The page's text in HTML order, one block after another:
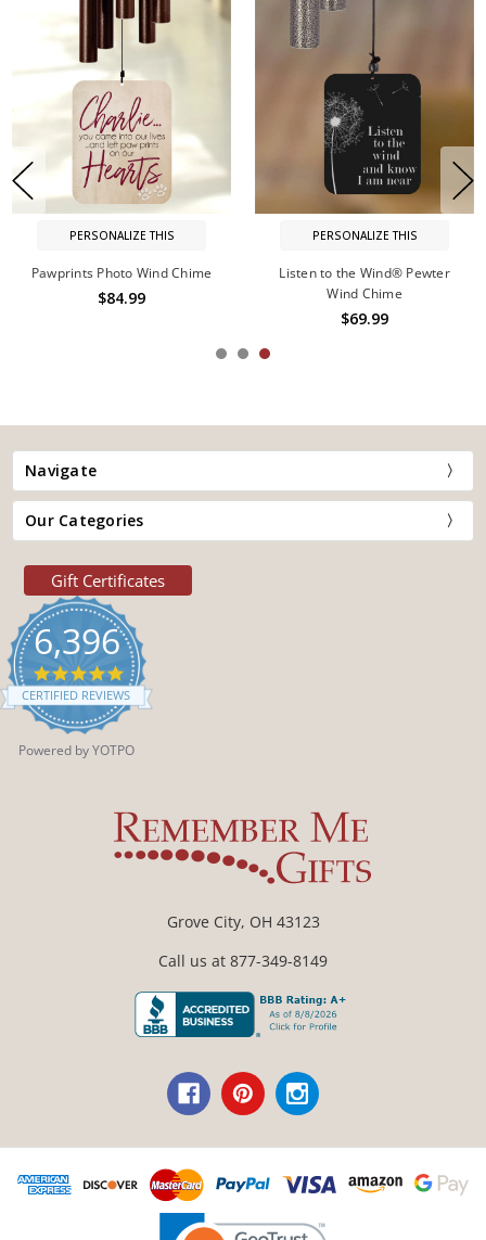
PERSONALIZE THIS
Pawprints Photo Wind Chime
$84.99
PERSONALIZE THIS
Listen to the Wind® Pewter
Wind Chime
$69.99
Navigate
Our Categories
Gift Certificates
6,396
4.9
star
rating
CERTIFIED REVIEWS
Powered by YOTPO
Grove City, OH 43123
Call us at 877-349-8149